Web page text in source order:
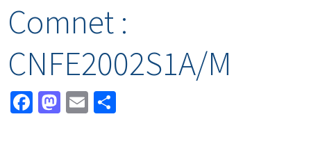
Comnet :
CNFE2002S1A/M
Facebook
Mastodon
Email